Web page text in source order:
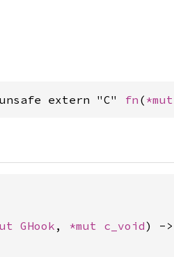
extern "C" fn ( *mut
GHook , *mut c_void) ->